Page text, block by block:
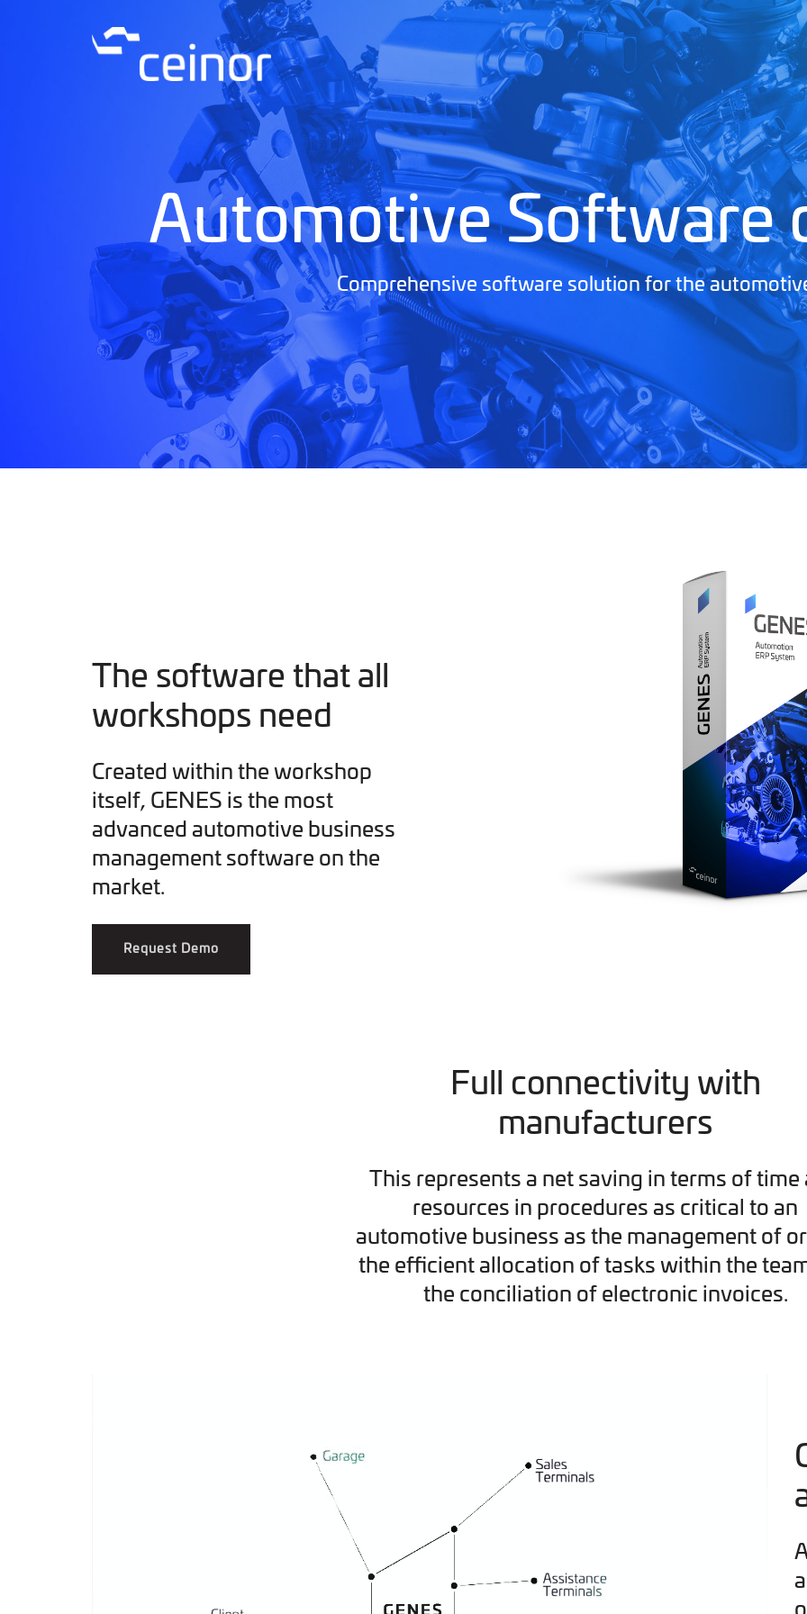
Automotive Software
Comprehensive software solution for the
The software that all
workshops need
Created within the workshop
itself, GENES is the most
advanced automotive business
management software on the
market.
Request Demo
Full connectivity with
manufacturers
This represents a net saving in terms of time
resources in procedures as critical to an
automotive business as the management of
the efficient allocation of tasks within the
the conciliation of electronic invoices.